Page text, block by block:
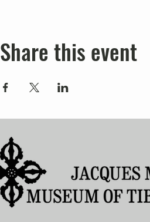
Share this event